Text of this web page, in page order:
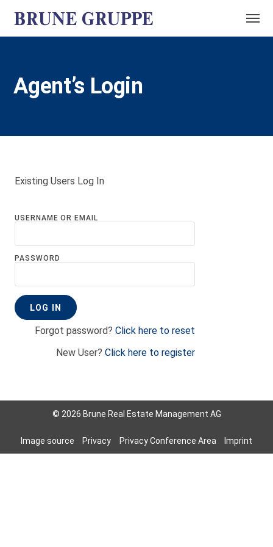
Agent’s Login
Existing Users Log In
USERNAME OR EMAIL
PASSWORD
Forgot password? Click here to reset
New User? Click here to register
© 2026 Brune Real Estate Management AG
Image source Privacy Privacy Conference Area Imprint